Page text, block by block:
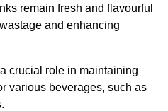
remain fresh and flavourful
and enhancing
crucial role in maintaining
various beverages, such as